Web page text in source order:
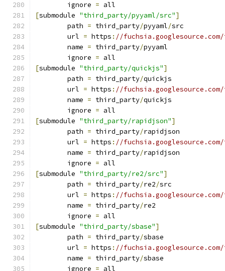
	ignore
= all
[submodule "third_party/pyyaml/src"]
	path
= third_party/pyyaml/src
	url
= https : //
	name
= third_party/pyyaml
	ignore
= all
[submodule "third_party/quickjs"]
	path
= third_party/quickjs
	url
= https : //
	name
= third_party/quickjs
	ignore
= all
[submodule "third_party/rapidjson"]
	path
= third_party/rapidjson
	url
= https : //
	name
= third_party/rapidjson
	ignore
= all
[submodule "third_party/re2/src"]
	path
= third_party/re2/src
	url
= https : //
	name
= third_party/re2
	ignore
= all
[submodule "third_party/sbase"]
	path
= third_party/sbase
	url
= https : //
	name
= third_party/sbase
	ignore
= all